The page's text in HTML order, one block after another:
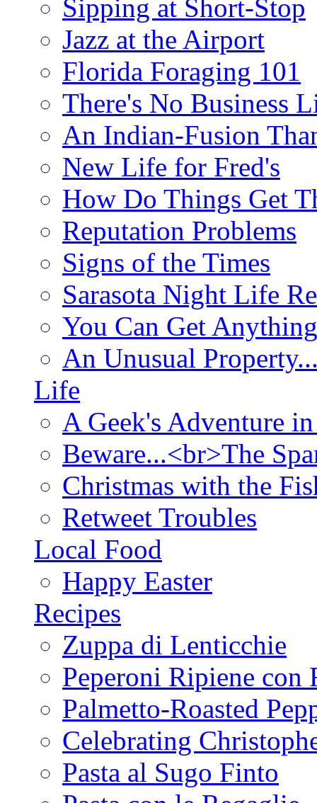
Sipping at Short-Stop
Jazz at the Airport
Florida Foraging 101
There's No Business
An Indian-Fusion
New Life for Fred's
How Do Things Get
Reputation Problems
Signs of the Times
Sarasota Night Life
You Can Get
An Unusual
Life
A Geek's Adventure
Beware...<br>The
Christmas with the
Retweet Troubles
Local Food
Happy Easter
Recipes
Zuppa di Lenticchie
Peperoni Ripiene con
Palmetto-Roasted
Celebrating
Pasta al Sugo Finto